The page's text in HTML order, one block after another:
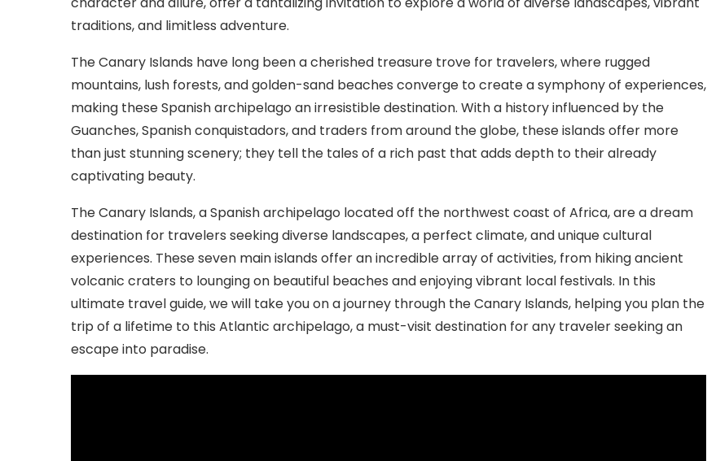
traditions, and limitless adventure.
The Canary Islands have long been a cherished treasure trove for travelers, where rugged
mountains, lush forests, and golden-sand beaches converge to create a symphony of experiences,
making these Spanish archipelago an irresistible destination. With a history influenced by the
Guanches, Spanish conquistadors, and traders from around the globe, these islands offer more
than just stunning scenery; they tell the tales of a rich past that adds depth to their already
captivating beauty.
The Canary Islands, a Spanish archipelago located off the northwest coast of Africa, are a dream
destination for travelers seeking diverse landscapes, a perfect climate, and unique cultural
experiences. These seven main islands offer an incredible array of activities, from hiking ancient
volcanic craters to lounging on beautiful beaches and enjoying vibrant local festivals. In this
ultimate travel guide, we will take you on a journey through the Canary Islands, helping you plan the
trip of a lifetime to this Atlantic archipelago, a must-visit destination for any traveler seeking an
escape into paradise.